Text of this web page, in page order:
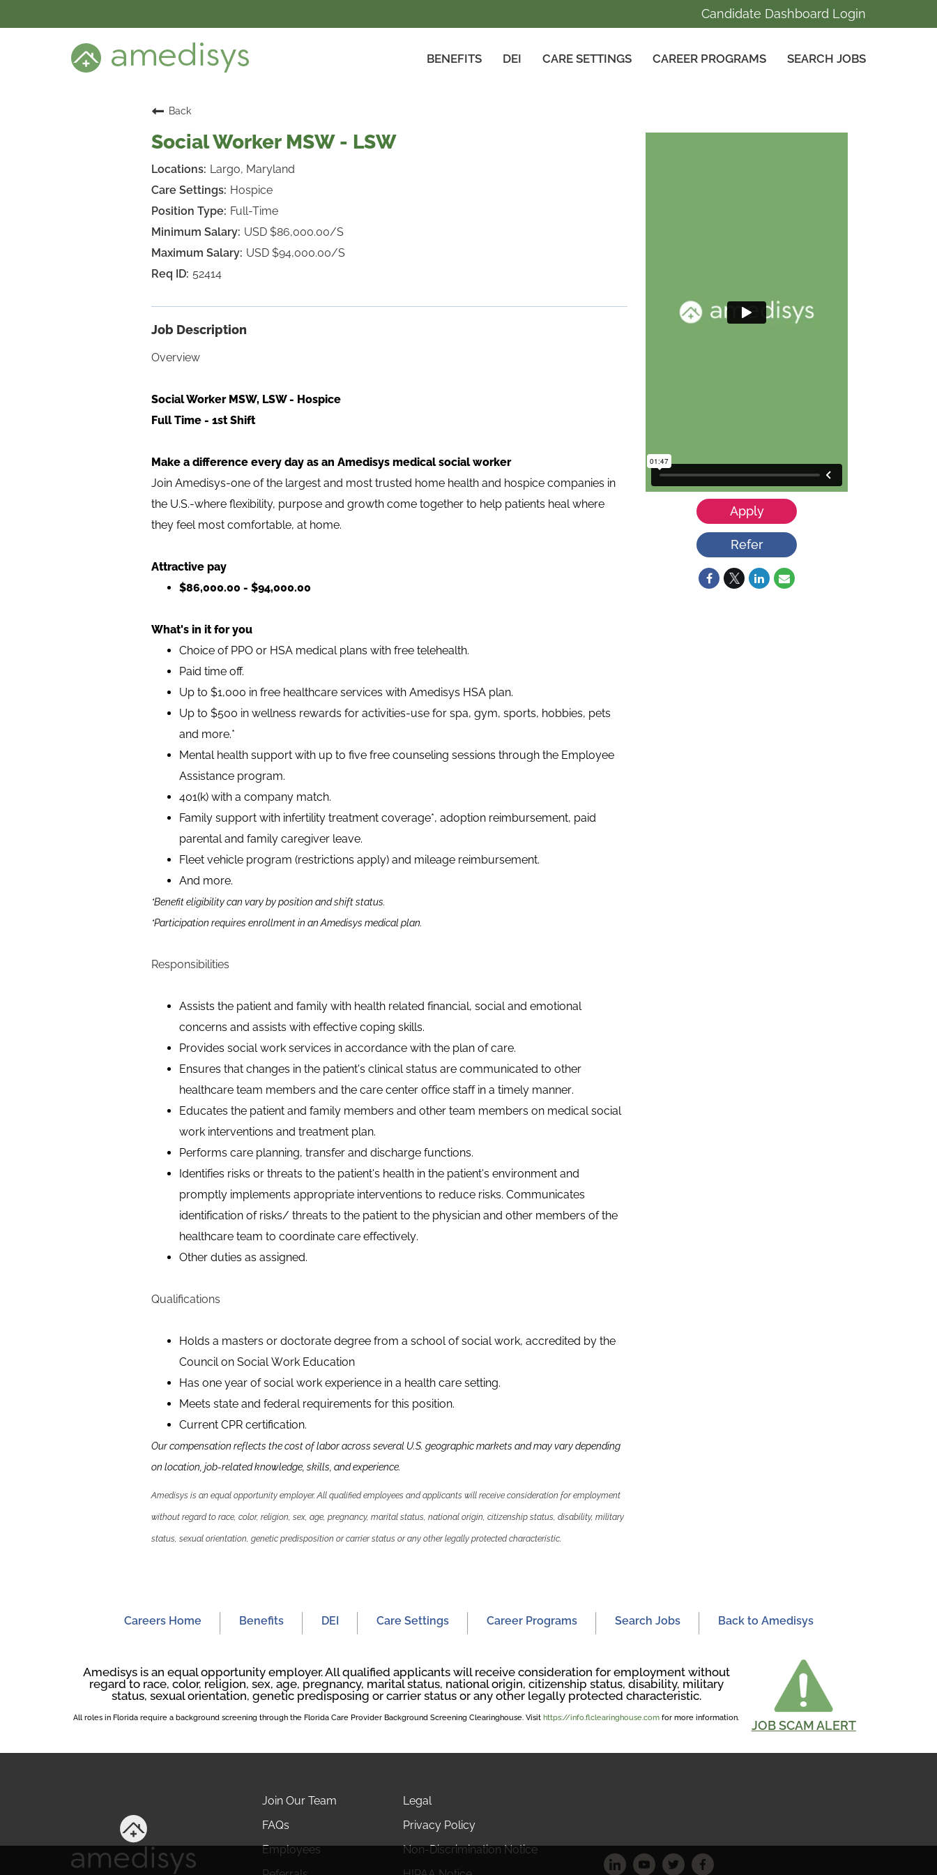
Candidate Dashboard Login
BENEFITS DEI CARE SETTINGS CAREER PROGRAMS SEARCH JOBS
CARE SETTINGS
CAREER PROGRAMS
CANDIDATE DASHBOARD LOGINBack
Social Worker MSW - LSW
Largo, Maryland
Hospice
Full-Time
USD $86,000.00/S
USD $94,000.00/S
52414
Job Description
Overview
Social Worker MSW, LSW - Hospice
Full Time - 1st Shift
Make a difference every day as an Amedisys medical social worker
Join Amedisys-one of the largest and most trusted home health and hospice companies in
the U.S.-where flexibility, purpose and growth come together to help patients heal where
they feel most comfortable, at home.
Attractive pay
$86,000.00 - $94,000.00
What's in it for you
Choice of PPO or HSA medical plans with free telehealth.
Paid time off.
Up to $1,000 in free healthcare services with Amedisys HSA plan.
Up to $500 in wellness rewards for activities-use for spa, gym, sports, hobbies, pets
and more.*
Mental health support with up to five free counseling sessions through the Employee
Assistance program.
401(k) with a company match.
Family support with infertility treatment coverage*, adoption reimbursement, paid
parental and family caregiver leave.
Fleet vehicle program (restrictions apply) and mileage reimbursement.
And more.
*Benefit eligibility can vary by position and shift status.
*Participation requires enrollment in an Amedisys medical plan.
Responsibilities
Assists the patient and family with health related financial, socialand emotional
concerns and assists with effective coping skills.
Provides social work services in accordance with the plan of care.
Ensures that changes in the patient's clinical status are communicated to other
healthcare team members and the care center office staff in a timely manner.
Educates the patient and family members and other team members on medical social
work interventions and treatment plan.
Performs care planning, transfer and discharge functions.
Identifies risks or threats to the patient's health in the patient's environment and
promptly implements appropriate interventions to reduce risks. Communicates
identification of risks/ threats to the patient to the physician and other members of the
healthcare team to coordinate care effectively.
Other duties as assigned.
Qualifications
Holds a masters or doctorate degree from a school of social work, accredited by the
Council on Social Work Education
Has one year of social work experience in a health care setting.
Meets state and federal requirements for this position.
Current CPR certification.
Our compensation reflects the cost of labor across several U.S. geographic markets and may vary depending
on location, job-related knowledge, skills and experience.
Amedisys is an equal opportunity employer. All qualified employees and applicants will receive consideration for employment
without regard to race, color, religion, sex, age, pregnancy, marital status, national origin, citizenship status, disability, military
status, sexual orientation, genetic predisposition or carrier status or any other legally protected characteristic.
Apply
Refer
Careers Home Benefits DEI Care Settings Career Programs Search Jobs Back to Amedisys
Amedisys is an equal opportunity employer. All qualified applicants will receive consideration for employment without
regard to race, color, religion, sex, age, pregnancy, marital status, national origin, citizenship status, disability, military
status, sexual orientation, genetic predisposing or carrier status or any other legally protected characteristic.
All roles in Florida require a background screening through the Florida Care Provider Background Screening Clearinghouse. Visithttps://info.flclearinghouse.com for more information.
JOB SCAM ALERT
Join Our Team
FAQs
Employees
Legal
Privacy Policy
Non-Discrimination Notice